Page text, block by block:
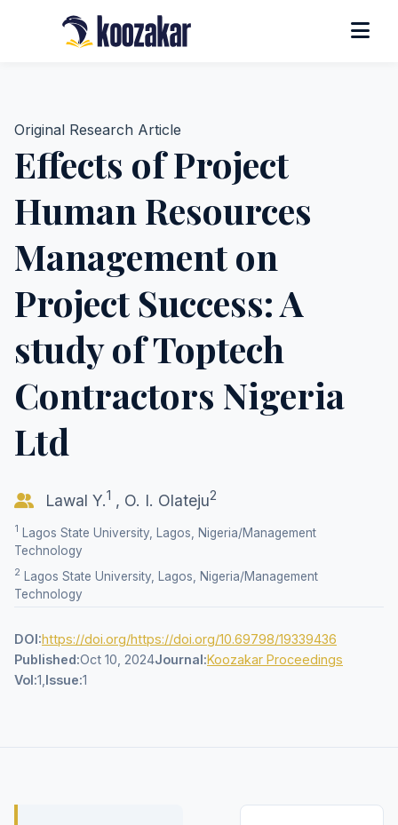
Original Research Article
Effects of Project
Human Resources
Management on
Project Success: A
study of Toptech
Contractors Nigeria
Ltd
Lawal Y.1 , O. I. Olateju2
1 Lagos State University, Lagos, Nigeria/Management
Technology
2 Lagos State University, Lagos, Nigeria/Management
Technology
DOI:https://doi.org/https://doi.org/10.69798/19339436
Published:Oct 10, 2024Journal:Koozakar Proceedings
Vol:1, Issue:1